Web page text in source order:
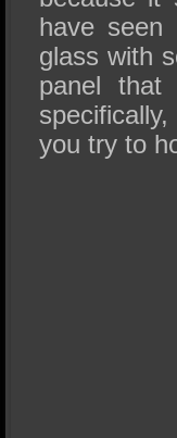
have seen
glass with
panel
you try to